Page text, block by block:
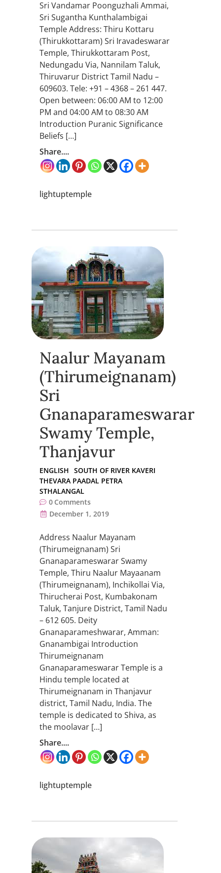
Sri Vandamar Poonguzhali Ammai,
Sri Sugantha Kunthalambigai
Temple Address: Thiru Kottaru
(Thirukkottaram) Sri Iravadeswarar
Temple, Thirukkottaram Post,
Nedungadu Via, Nannilam Taluk,
Thiruvarur District Tamil Nadu –
609603. Tele: +91 – 4368 – 261 447.
Open between: 06:00 AM to 12:00
PM and 04:00 AM to 08:30 AM
Introduction Puranic Significance
Beliefs […]
Share....
lightuptemple
Naalur Mayanam
(Thirumeignanam)
Sri
Gnanaparameswarar
Swamy Temple,
Thanjavur
ENGLISH SOUTH OF RIVER KAVERI
THEVARA PAADAL PETRA
STHALANGAL
0 Comments
December 1, 2019
Address Naalur Mayanam
(Thirumeignanam) Sri
Gnanaparameswarar Swamy
Temple, Thiru Naalur Mayaanam
(Thirumeignanam), Inchikollai Via,
Thirucherai Post, Kumbakonam
Taluk, Tanjure District, Tamil Nadu
– 612 605. Deity
Gnanaparameshwarar, Amman:
Gnanambigai Introduction
Thirumeignanam
Gnanaparameswarar Temple is a
Hindu temple located at
Thirumeignanam in Thanjavur
district, Tamil Nadu, India. The
temple is dedicated to Shiva, as
the moolavar […]
Share....
lightuptemple